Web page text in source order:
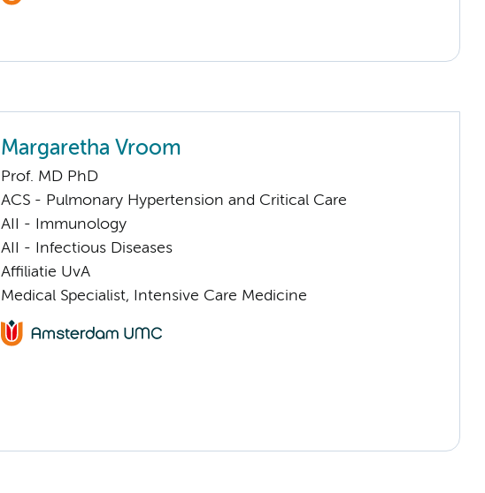
Margaretha Vroom
Prof. MD PhD
ACS - Pulmonary Hypertension and Critical Care
AII - Immunology
AII - Infectious Diseases
Affiliatie UvA
Medical Specialist, Intensive Care Medicine